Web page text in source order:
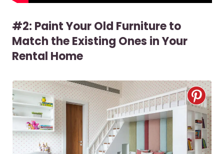
#2: Paint Your Old Furniture to
Match the Existing Ones in Your
Rental Home